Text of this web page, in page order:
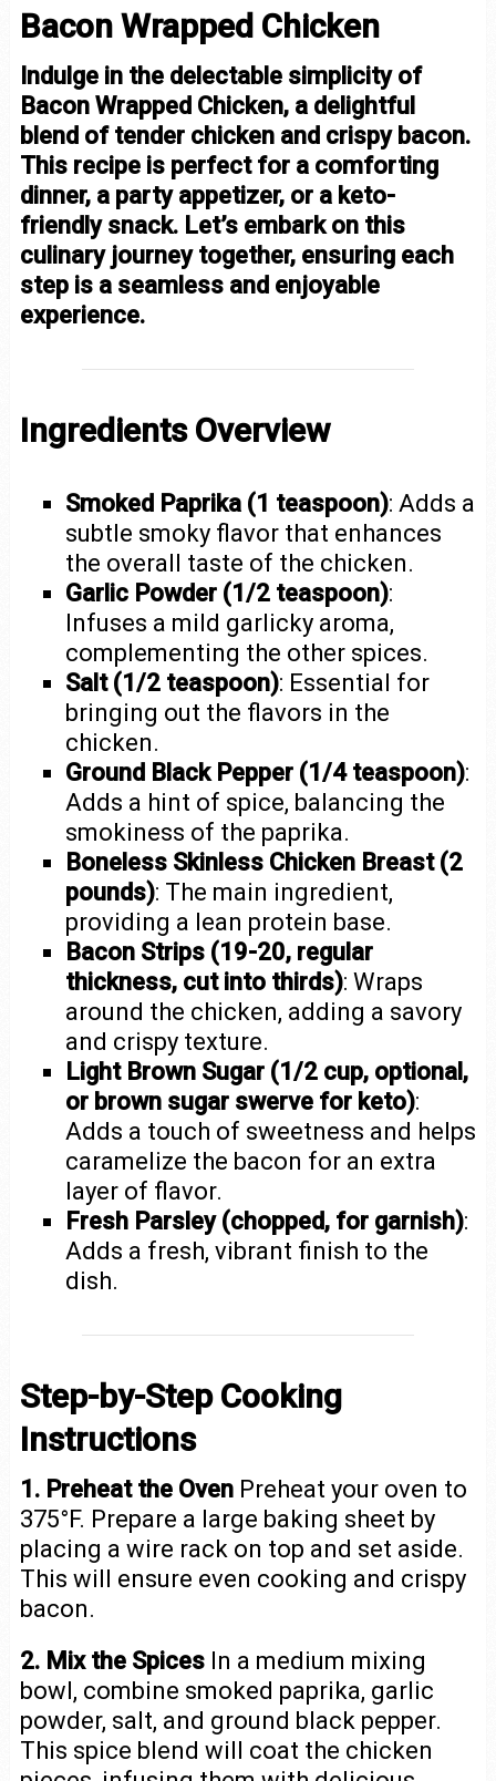
Bacon Wrapped Chicken
Indulge in the delectable simplicity of
Bacon Wrapped Chicken, a delightful
blend of tender chicken and crispy bacon.
This recipe is perfect for a comforting
dinner, a party appetizer, or a keto-
friendly snack. Let’s embark on this
culinary journey together, ensuring each
step is a seamless and enjoyable
experience.
Ingredients Overview
Smoked Paprika (1 teaspoon): Adds a
subtle smoky flavor that enhances
the overall taste of the chicken.
Garlic Powder (1/2 teaspoon):
Infuses a mild garlicky aroma,
complementing the other spices.
Salt (1/2 teaspoon): Essential for
bringing out the flavors in the
chicken.
Ground Black Pepper (1/4 teaspoon):
Adds a hint of spice, balancing the
smokiness of the paprika.
Boneless Skinless Chicken Breast (2
pounds): The main ingredient,
providing a lean protein base.
Bacon Strips (19-20, regular
thickness, cut into thirds): Wraps
around the chicken, adding a savory
and crispy texture.
Light Brown Sugar (1/2 cup, optional,
or brown sugar swerve for keto):
Adds a touch of sweetness and helps
caramelize the bacon for an extra
layer of flavor.
Fresh Parsley (chopped, for garnish):
Adds a fresh, vibrant finish to the
dish.
Step-by-Step Cooking
Instructions
1. Preheat the OvenPreheat your oven to
375°F. Prepare a large baking sheet by
placing a wire rack on top and set aside.
This will ensure even cooking and crispy
bacon.
2. Mix the SpicesIn a medium mixing
bowl, combine smoked paprika, garlic
powder, salt, and ground black pepper.
This spice blend will coat the chicken